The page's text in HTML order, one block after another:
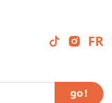
FR
go !